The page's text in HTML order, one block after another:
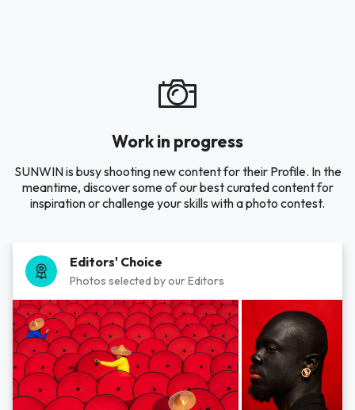
Work in progress
SUNWIN is busy shooting new content for their Profile. In the
meantime, discover some of our best curated content for
inspiration or challenge your skills with a photo contest.
Editors' Choice
Photos selected by our Editors